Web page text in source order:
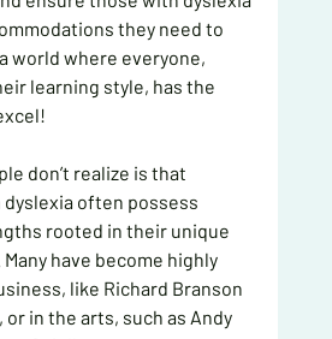
they need to
world where everyone,
learning style, has the
don’t realize is that
often possess
rooted in their unique
have become highly
like Richard Branson
or in the arts, such as Andy